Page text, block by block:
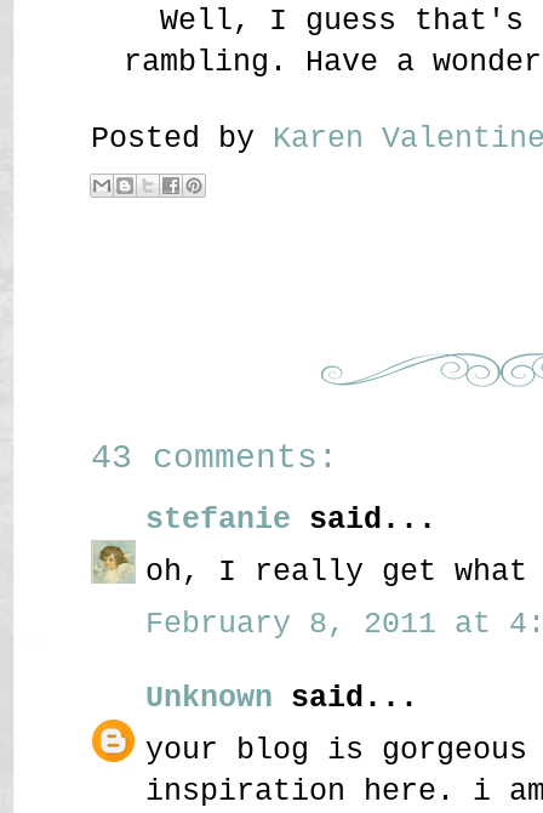
Well, I guess
rambling. Have a
Posted by Karen
43 comments:
stefanie said...
oh, I really get what
February 8, 2011 at
Unknown said...
your blog is
inspiration here. i am